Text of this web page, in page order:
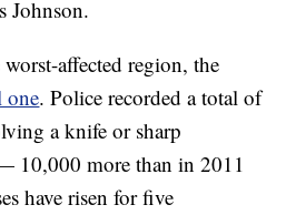
Johnson.
affected region, the
one. Police recorded a total of
a knife or sharp
10,000 more than in 2011
have risen for five